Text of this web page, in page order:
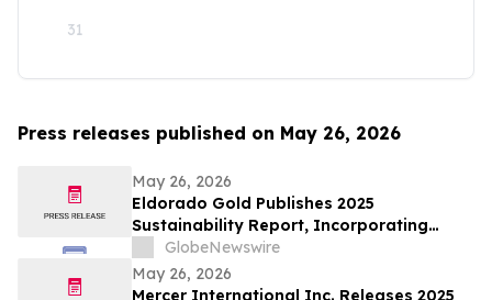
31
Press releases published on May 26, 2026
May 26, 2026
Eldorado Gold Publishes 2025
Sustainability Report, Incorporating
Climate Change Strategy and Data
GlobeNewswire
May 26, 2026
Mercer International Inc. Releases 2025